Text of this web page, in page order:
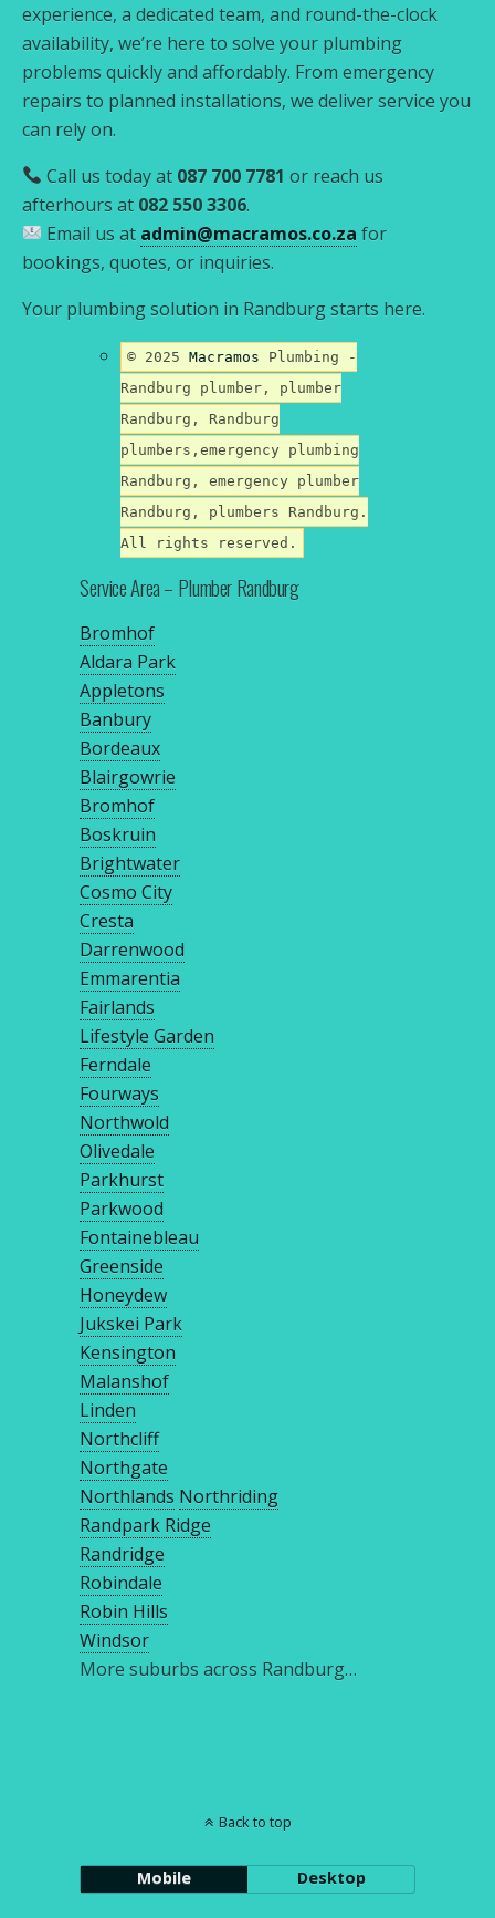
experience, a dedicated team, and round-the-clock
availability, we’re here to solve your plumbing
problems quickly and affordably. From emergency
repairs to planned installations, we deliver service you
can rely on.
Call us today at 087 700 7781 or reach us
afterhours at 082 550 3306.
Email us at admin@macramos.co.za for
bookings, quotes, or inquiries.
Your plumbing solution in Randburg starts here.
© 2025Macramos Plumbing -
Randburg plumber, plumber
Randburg, Randburg
plumbers,emergency plumbing
Randburg, emergency plumber
Randburg, plumbers Randburg.
All rights reserved.
Service Area – Plumber Randburg
Bromhof
Aldara Park
Appletons
Banbury
Bordeaux
Blairgowrie
Bromhof
Boskruin
Brightwater
Cosmo City
Cresta
Darrenwood
Emmarentia
Fairlands
Lifestyle Garden
Ferndale
Fourways
Northwold
Olivedale
Parkhurst
Parkwood
Fontainebleau
Greenside
Honeydew
Jukskei Park
Kensington
Malanshof
Linden
Northcliff
Northgate
Northlands Northriding
Randpark Ridge
Randridge
Robindale
Robin Hills
Windsor
More suburbs across Randburg…
Back to top
Mobile Desktop